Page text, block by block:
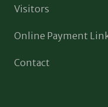
Visitors
Online Payment
Contact